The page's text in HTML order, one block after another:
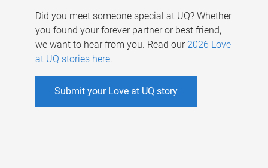
Did you meet someone special at UQ? Whether
you found your forever partner or best friend,
we want to hear from you. Read our 2026 Love
at UQ stories here.
Submit your Love at UQ story